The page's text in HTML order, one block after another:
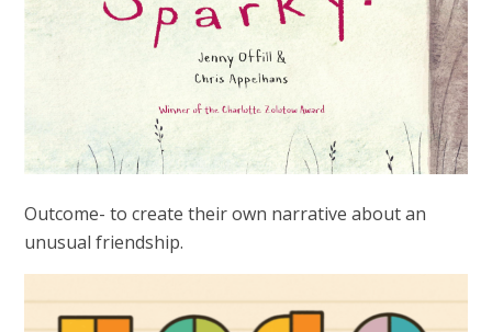
Outcome- to create their own narrative about an
unusual friendship.